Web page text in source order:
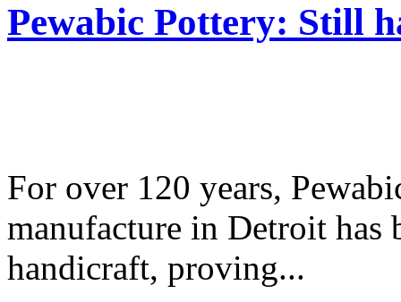
Pewabic Pottery: Still
For over 120 years,
manufacture in Detroit has
handicraft, proving...